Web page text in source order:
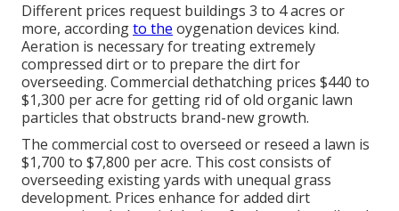
Different prices request buildings 3 to 4 acres or
more, accordingto the oygenation devices kind.
Aeration is necessary for treating extremely
compressed dirt or to prepare the dirt for
overseeding. Commercial dethatching prices $440 to
$1,300 per acre for getting rid of old organic lawn
particles that obstructs brand-new growth.
The commercial cost to overseed or reseed a lawn is
$1,700 to $7,800 per acre. This cost consists of
overseeding existing yards with unequal grass
development. Prices enhance for added dirt